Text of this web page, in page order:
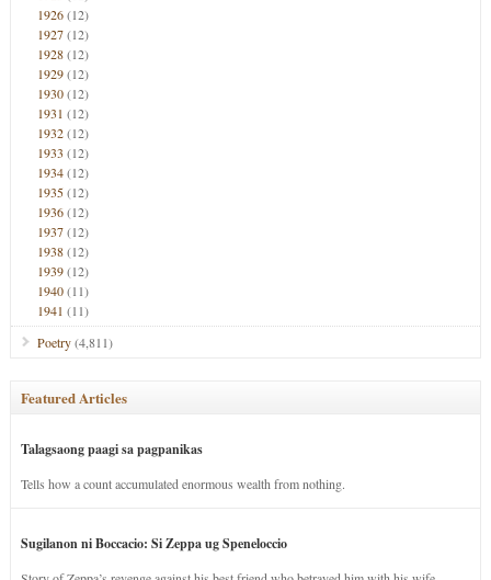
1926(12)
1927(12)
1928(12)
1929(12)
1930(12)
1931 (12)
1932(12)
1933 (12)
1934(12)
1935(12)
1936(12)
1937(12)
1938(12)
1939(12)
1940(11)
1941 (11)
Poetry(4,811)
Featured Articles
Talagsaong paagi sa pagpanikas
Tells how a count accumulated enormous wealth from nothing.
Sugilanon ni Boccacio: Si Zeppa ug Speneloccio